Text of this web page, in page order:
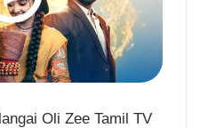
Oli Zee Tamil TV